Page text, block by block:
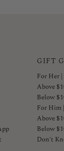
GIFT
For Her
Above
Below
For Him
Above
Below
Don't